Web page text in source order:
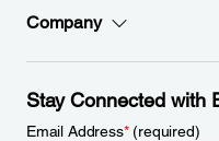
Company
Stay Connected with
Email Address*(required)